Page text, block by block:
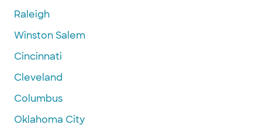
Raleigh
Winston Salem
Cincinnati
Cleveland
Columbus
Oklahoma City